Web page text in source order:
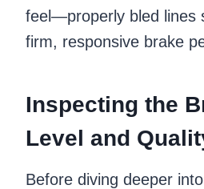
feel—properly bled lines
firm, responsive brake
Inspecting the
Level and
Before diving deeper